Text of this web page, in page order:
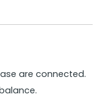
are connected.